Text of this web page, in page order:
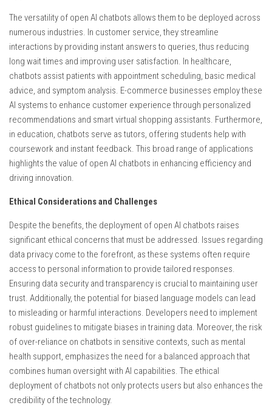
The versatility of open AI chatbots allows them to be deployed across
numerous industries. In customer service, they streamline
interactions by providing instant answers to queries, thus reducing
long wait times and improving user satisfaction. In healthcare,
chatbots assist patients with appointment scheduling, basic medical
advice, and symptom analysis. E-commerce businesses employ these
AI systems to enhance customer experience through personalized
recommendations and smart virtual shopping assistants. Furthermore,
in education, chatbots serve as tutors, offering students help with
coursework and instant feedback. This broad range of applications
highlights the value of open AI chatbots in enhancing efficiency and
driving innovation.
Ethical Considerations and Challenges
Despite the benefits, the deployment of open AI chatbots raises
significant ethical concerns that must be addressed. Issues regarding
data privacy come to the forefront, as these systems often require
access to personal information to provide tailored responses.
Ensuring data security and transparency is crucial to maintaining user
trust. Additionally, the potential for biased language models can lead
to misleading or harmful interactions. Developers need to implement
robust guidelines to mitigate biases in training data. Moreover, the risk
of over-reliance on chatbots in sensitive contexts, such as mental
health support, emphasizes the need for a balanced approach that
combines human oversight with AI capabilities. The ethical
deployment of chatbots not only protects users but also enhances the
credibility of the technology.